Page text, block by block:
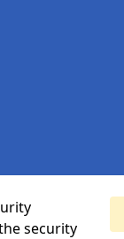
security